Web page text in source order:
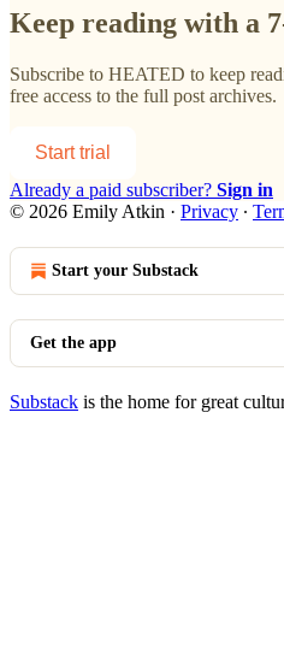
Keep reading with a
Subscribe to HEATED to keep
free access to the full post archives.
Start trial
Already a paid subscriber? Sign in
© 2026 Emily Atkin · Privacy ∙
Start your Substack
Get the app
Substack is the home for great